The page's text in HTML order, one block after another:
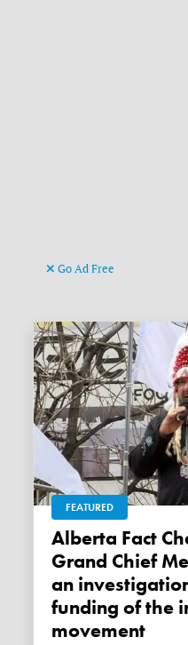
Go Ad Free
FEATURED
Alberta Fact Check: Treaty 8
Grand Chief
an
funding of the
movement